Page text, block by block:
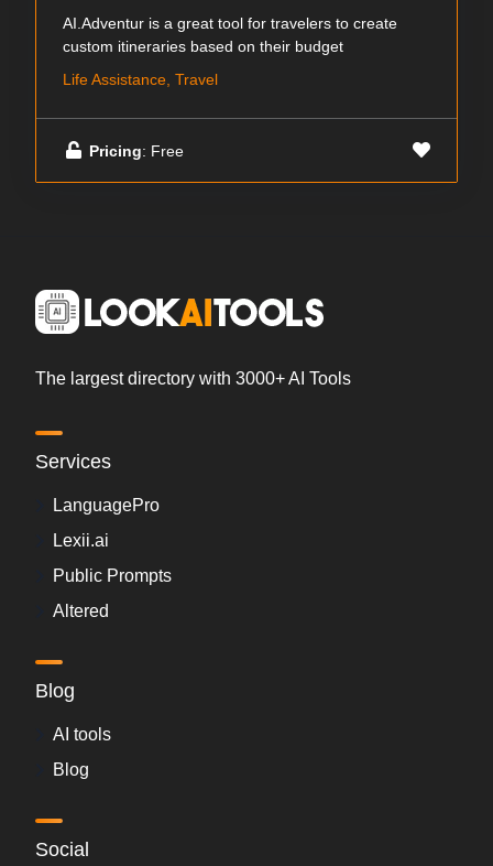
AI.Adventur is a great tool for travelers to create
custom itineraries based on their budget
Life Assistance, Travel
Pricing: Free
The largest directory with 3000+ AI Tools
Services
LanguagePro
Lexii.ai
Public Prompts
Altered
Blog
AI tools
Blog
Social